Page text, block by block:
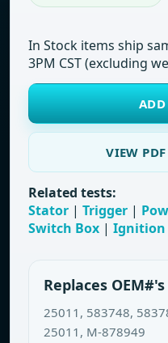
In Stock items ship
3PM CST (excluding
VIEW
Related tests:
Stator | Trigger |
Switch Box | Ignition
Replaces OEM#'s
25011, 583748,
25011, M-878949